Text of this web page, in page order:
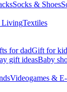
Socks & Shoes
LivingTextiles
for dadGift for
gift ideasBaby
Videogames &